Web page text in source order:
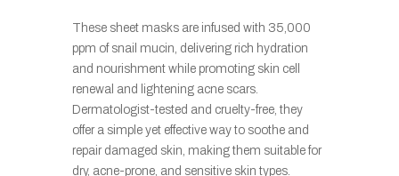
These sheet masks are infused with 35,000
ppm of snail mucin, delivering rich hydration
and nourishment while promoting skin cell
renewal and lightening acne scars.
Dermatologist-tested and cruelty-free, they
offer a simple yet effective way to soothe and
repair damaged skin, making them suitable for
dry, acne-prone, and sensitive skin types.